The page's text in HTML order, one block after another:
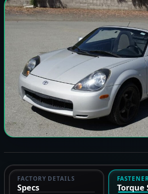
FACTORY DETAILS
Specs Torque